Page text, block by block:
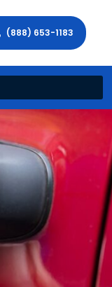
(888) 653-1183